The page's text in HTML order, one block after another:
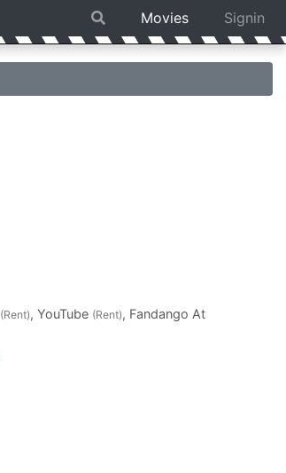
Movies Signin
(Rent), YouTube (Rent), Fandango At